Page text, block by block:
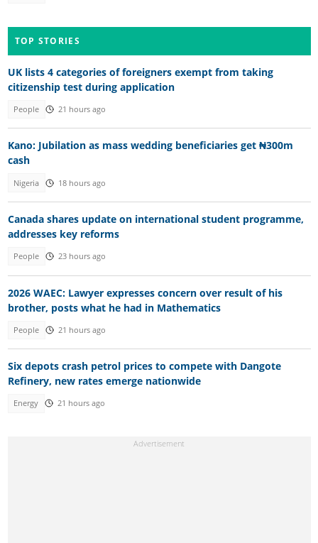
TOP STORIES
UK lists 4 categories of foreigners exempt from taking
citizenship test during application
People 21 hours ago
Kano: Jubilation as mass wedding beneficiaries get ₦300m
cash
Nigeria 18 hours ago
Canada shares update on international student programme,
addresses key reforms
People 23 hours ago
2026 WAEC: Lawyer expresses concern over result of his
brother, posts what he had in Mathematics
People 21 hours ago
Six depots crash petrol prices to compete with Dangote
Refinery, new rates emerge nationwide
Energy 21 hours ago